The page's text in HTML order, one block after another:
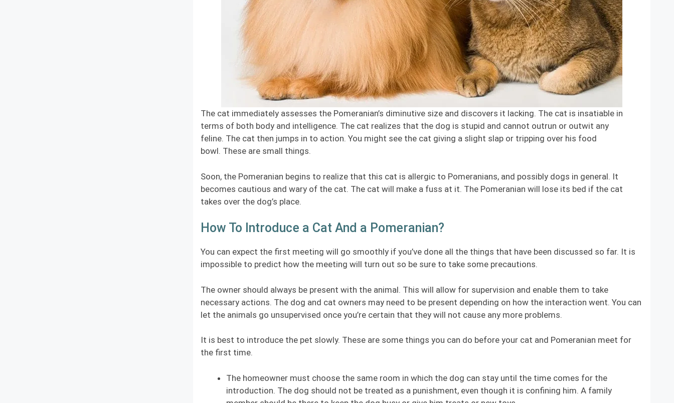
The cat immediately assesses the Pomeranian’s diminutive size and discovers it lacking. The cat is insatiable in
terms of both body and intelligence. The cat realizes that the dog is stupid and cannot outrun or outwit any
feline. The cat then jumps in to action. You might see the cat giving a slight slap or tripping over his food
bowl. These are small things.
Soon, the Pomeranian begins to realize that this cat is allergic to Pomeranians, and possibly dogs in general. It
becomes cautious and wary of the cat. The cat will make a fuss at it. The Pomeranian will lose its bed if the cat
takes over the dog’s place.
How To Introduce a Cat And a Pomeranian?
You can expect the first meeting will go smoothly if you’ve done all the things that have been discussed so far. It is
impossible to predict how the meeting will turn out so be sure to take some precautions.
The owner should always be present with the animal. This will allow for supervision and enable them to take
necessary actions. The dog and cat owners may need to be present depending on how the interaction went. You can
let the animals go unsupervised once you’re certain that they will not cause any more problems.
It is best to introduce the pet slowly. These are some things you can do before your cat and Pomeranian meet for
the first time.
The homeowner must choose the same room in which the dog can stay until the time comes for the
introduction. The dog should not be treated as a punishment, even though it is confining him. A family